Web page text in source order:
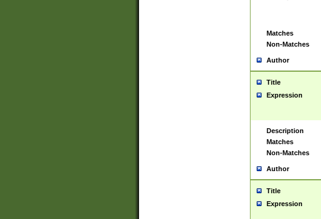
Matches
Non-Matches
Author
Title
Expression
Description
Matches
Non-Matches
Author
Title
Expression